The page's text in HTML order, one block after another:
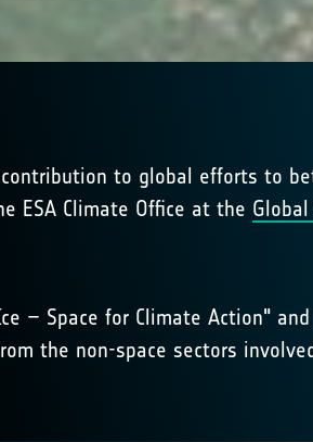
contribution to global efforts to
ESA Climate Office at the
– Space for Climate Action"
the non-space sectors